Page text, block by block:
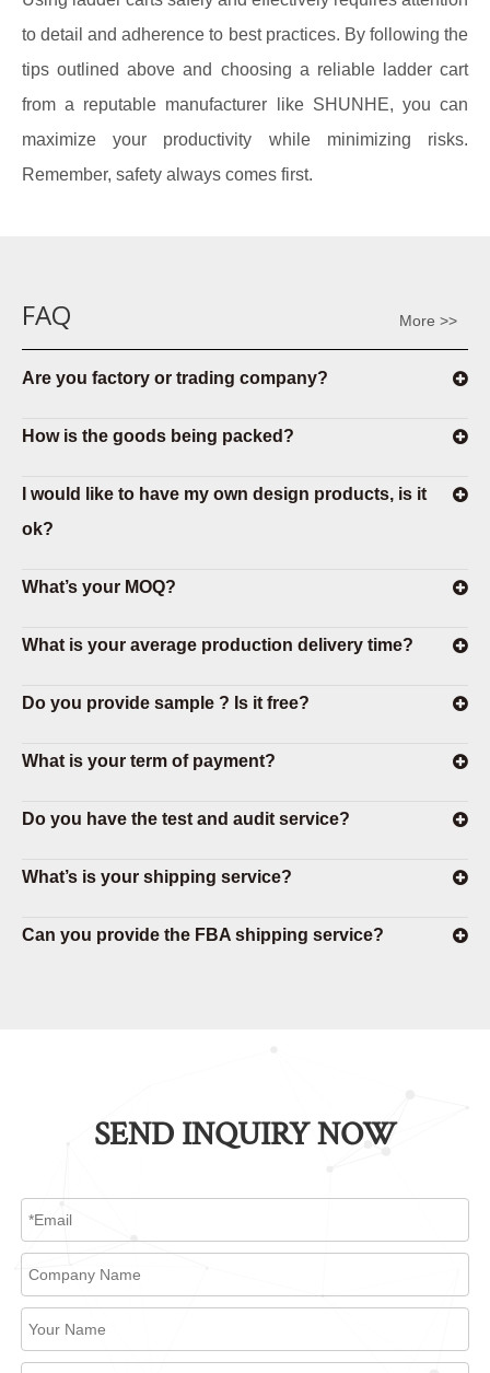
to detail and adherence to best practices. By following the
tips outlined above and choosing a reliable ladder cart
from a reputable manufacturer like SHUNHE, you can
maximize your productivity while minimizing risks.
Remember, safety always comes first.
FAQ More >>
Are you factory or trading company?
How is the goods being packed?
I would like to have my own design products, is it
ok?
What’s your MOQ?
What is your average production delivery time?
Do you provide sample ? Is it free?
What is your term of payment?
Do you have the test and audit service?
What’s is your shipping service?
Can you provide the FBA shipping service?
SEND INQUIRY NOW